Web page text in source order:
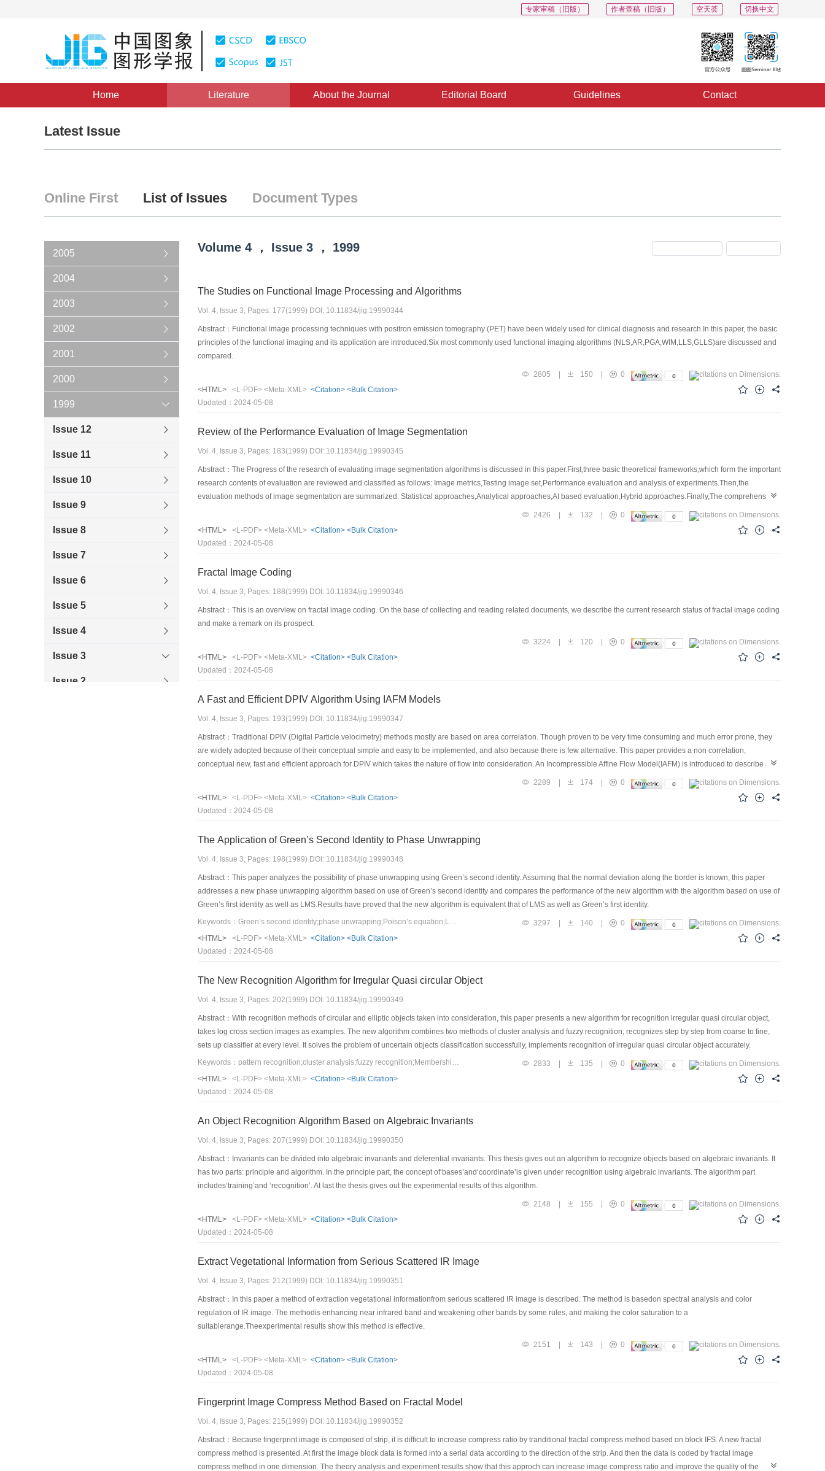
切换中文
空天荟
作者查稿（旧版）
专家审稿（旧版）
Home Literature About the Journal Editorial Board Guidelines Contact
Latest Issue
Online First List of Issues Document Types
2005
2004
2003
2002
2001
2000
1999
Issue 12
Issue 11
Issue 10
Issue 9
Issue 8
Issue 7
Issue 6
Issue 5
Issue 4
Issue 3
Issue 2
Volume 4 ， Issue 3 ， 1999
The Studies on Functional Image Processing and Algorithms
Vol. 4, Issue 3, Pages: 177(1999) DOI: 10.11834/jig.19990344
Abstract：Functional image processing techniques with positron emission tomography (PET) have been widely used for clinical diagnosis and research.In this paper, the basic
principles of the functional imaging and its application are introduced.Six most commonly used functional imaging algorithms (NLS,AR,PGA,WIM,LLS,GLLS)are discussed and
compared.
2805 | 150 |
0
<HTML>
<L-PDF> <Meta-XML> <Citation> <Bulk Citation>
Updated：2024-05-08
Review of the Performance Evaluation of Image Segmentation
Vol. 4, Issue 3, Pages: 183(1999) DOI: 10.11834/jig.19990345
Abstract：The Progress of the research of evaluating image segmentation algorithms is discussed in this paper.First,three basic theoretical frameworks,which form the important
research contents of evaluation are reviewed and classified as follows: Image metrics,Testing image set,Performance evaluation and analysis of experiments.Then,the
evaluation methods of image segmentation are summarized: Statistical approaches,Analytical approaches,AI based evaluation,Hybrid approaches.Finally,The comprehensive
evaluation model,a new idea and way to comprehensive evaluating of image segmentation is discussed.
2426 | 132 |
0
<HTML>
<L-PDF> <Meta-XML> <Citation> <Bulk Citation>
Updated：2024-05-08
Fractal Image Coding
Vol. 4, Issue 3, Pages: 188(1999) DOI: 10.11834/jig.19990346
Abstract：This is an overview on fractal image coding. On the base of collecting and reading related documents, we describe the current research status of fractal image coding
and make a remark on its prospect.
3224 | 120 |
0
<HTML>
<L-PDF> <Meta-XML> <Citation> <Bulk Citation>
Updated：2024-05-08
A Fast and Efficient DPIV Algorithm Using IAFM Models
Vol. 4, Issue 3, Pages: 193(1999) DOI: 10.11834/jig.19990347
Abstract：Traditional DPIV (Digital Particle velocimetry) methods mostly are based on area correlation. Though proven to be very time consuming and much error prone, they
are widely adopted because of their conceptual simple and easy to be implemented, and also because there is few alternative. This paper provides a non correlation,
conceptual new, fast and efficient approach for DPIV which takes the nature of flow into consideration. An Incompressible Affine Flow Model(IAFM) is introduced to describe a
flow that incorporates rational constraint directly into the computation. This IAFM, combining with a modified optical flow method named Total Optical Flow Computation(TOFC),
provides a linear system solution to DPIV. Experimental results on real images demonstrate our method to be a very promising approach for DPIV.
2289 | 174 |
0
<HTML>
<L-PDF> <Meta-XML> <Citation> <Bulk Citation>
Updated：2024-05-08
The Application of Green’s Second Identity to Phase Unwrapping
Vol. 4, Issue 3, Pages: 198(1999) DOI: 10.11834/jig.19990348
Abstract：This paper analyzes the possibility of phase unwrapping using Green’s second identity. Assuming that the normal deviation along the border is known, this paper
addresses a new phase unwrapping algorithm based on use of Green’s second identity and compares the performance of the new algorithm with the algorithm based on use of
Green’s first identity as well as LMS.Results have proved that the new algorithm is equivalent that of LMS as well as Green’s first identity.
Keywords：Green’s second identity;phase unwrapping;Poison’s equation;Least-squares
3297 | 140 |
0
<HTML>
<L-PDF> <Meta-XML> <Citation> <Bulk Citation>
Updated：2024-05-08
The New Recognition Algorithm for Irregular Quasi circular Object
Vol. 4, Issue 3, Pages: 202(1999) DOI: 10.11834/jig.19990349
Abstract：With recognition methods of circular and elliptic objects taken into consideration, this paper presents a new algorithm for recognition irregular quasi circular object,
takes log cross section images as examples. The new algorithm combines two methods of cluster analysis and fuzzy recognition, recognizes step by step from coarse to fine,
sets up classifier at every level. It solves the problem of uncertain objects classification successfully, implements recognition of irregular quasi circular object accurately.
Keywords：pattern recognition;cluster analysis;fuzzy recognition;Membership grade
2833 | 135 |
0
<HTML>
<L-PDF> <Meta-XML> <Citation> <Bulk Citation>
Updated：2024-05-08
An Object Recognition Algorithm Based on Algebraic Invariants
Vol. 4, Issue 3, Pages: 207(1999) DOI: 10.11834/jig.19990350
Abstract：Invariants can be divided into algebraic invariants and deferential invariants. This thesis gives out an algorithm to recognize objects based on algebraic invariants. It
has two parts: principle and algorithm. In the principle part, the concept of‘bases’and‘coordinate’is given under recognition using algebraic invariants. The algorithm part
includes‘training’and ‘recognition’. At last the thesis gives out the experimental results of this algorithm.
2148 | 155 |
0
<HTML>
<L-PDF> <Meta-XML> <Citation> <Bulk Citation>
Updated：2024-05-08
Extract Vegetational Information from Serious Scattered IR Image
Vol. 4, Issue 3, Pages: 212(1999) DOI: 10.11834/jig.19990351
Abstract：In this paper a method of extraction vegetational informationfrom serious scattered IR image is described. The method is basedon spectral analysis and color
regulation of IR image. The methodis enhancing near infrared band and weakening other bands by some rules, and making the color saturation to a
suitablerange.Theexperimental results show this method is effective.
2151 | 143 |
0
<HTML>
<L-PDF> <Meta-XML> <Citation> <Bulk Citation>
Updated：2024-05-08
Fingerprint Image Compress Method Based on Fractal Model
Vol. 4, Issue 3, Pages: 215(1999) DOI: 10.11834/jig.19990352
Abstract：Because fingerprint image is composed of strip, it is difficult to increase compress ratio by tranditional fractal compress method based on block IFS. A new fractal
compress method is presented. At first the image block data is formed into a serial data according to the direction of the strip. And then the data is coded by fractal image
compress method in one dimension. The theory analysis and experiment results show that this approch can increase image compress ratio and improve the quality of the